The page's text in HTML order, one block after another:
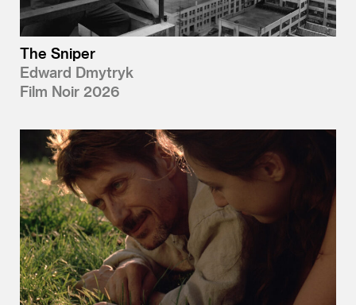
The Sniper
Edward Dmytryk
Film Noir 2026